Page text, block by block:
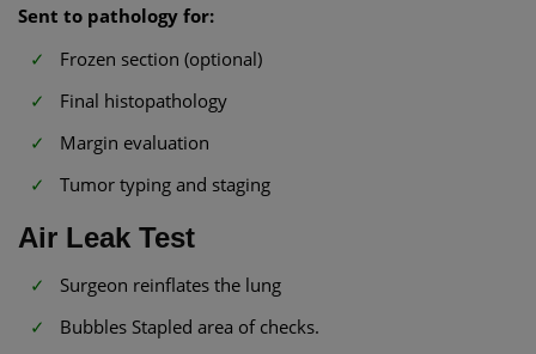
Sent to pathology for:
Frozen section (optional)
Final histopathology
Margin evaluation
Tumor typing and staging
Air Leak Test
Surgeon reinflates the lung
Bubbles Stapled area of checks.